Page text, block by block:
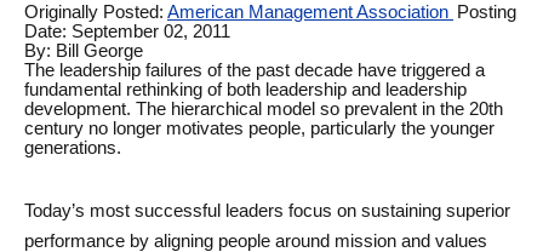
Originally Posted: American Management Association Posting
Date: September 02, 2011
By: Bill George
The leadership failures of the past decade have triggered a
fundamental rethinking of both leadership and leadership
development. The hierarchical model so prevalent in the 20th
century no longer motivates people, particularly the younger
generations.
Today’s most successful leaders focus on sustaining superior
performance by aligning people around mission and values